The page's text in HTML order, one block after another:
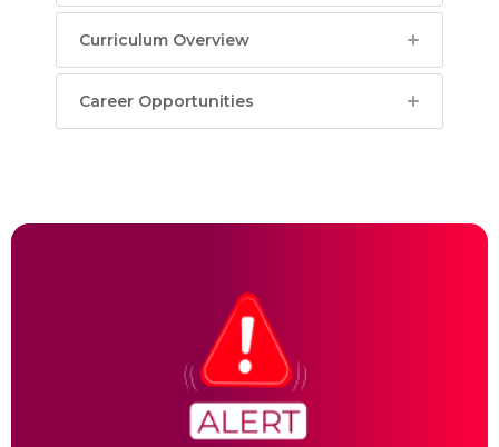
Curriculum Overview
Career Opportunities